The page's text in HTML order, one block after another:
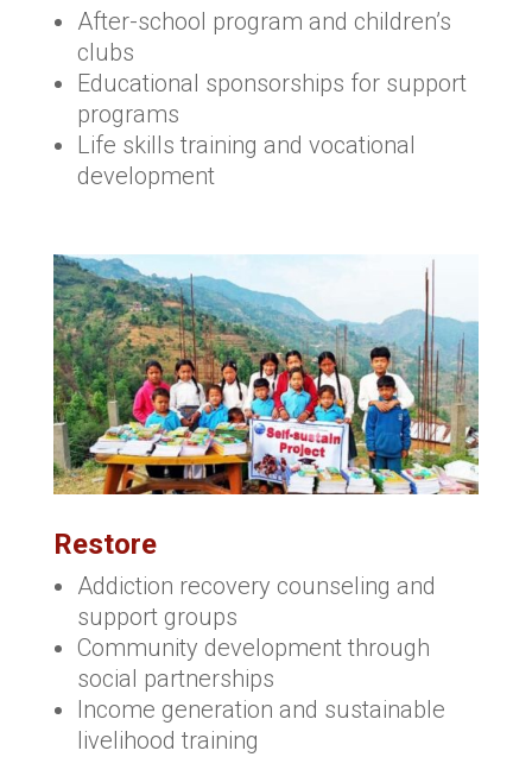
After-school program and children’s
clubs
Educational sponsorships for support
programs
Life skills training and vocational
development
Restore
Addiction recovery counseling and
support groups
Community development through
social partnerships
Income generation and sustainable
livelihood training